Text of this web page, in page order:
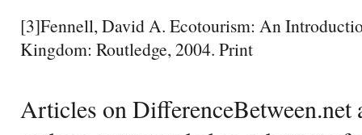
[3]Fennell, David A. Ecotourism: An
Kingdom: Routledge, 2004. Print
Articles on DifferenceBetween.net